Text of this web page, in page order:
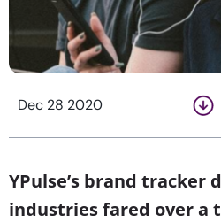
Dec 28 2020
YPulse’s brand tracker
industries fared over a